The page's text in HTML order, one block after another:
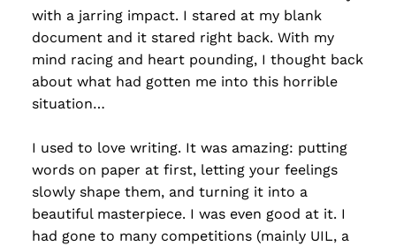
poem, a memoir, or a letter to a friend… You
have total control! Minimum: 250 words.
Some ideas for what to write: Flash fiction
Short story Chapter of a book Memoir
Creative nonfiction Poem (haiku, balla...
with a jarring impact. I stared at my blank
document and it stared right back. With my
mind racing and heart pounding, I thought back
about what had gotten me into this horrible
situation…
I used to love writing. It was amazing: putting
words on paper at first, letting your feelings
slowly shape them, and turning it into a
beautiful masterpiece. I was even good at it. I
had gone to many competitions (mainly UIL, a